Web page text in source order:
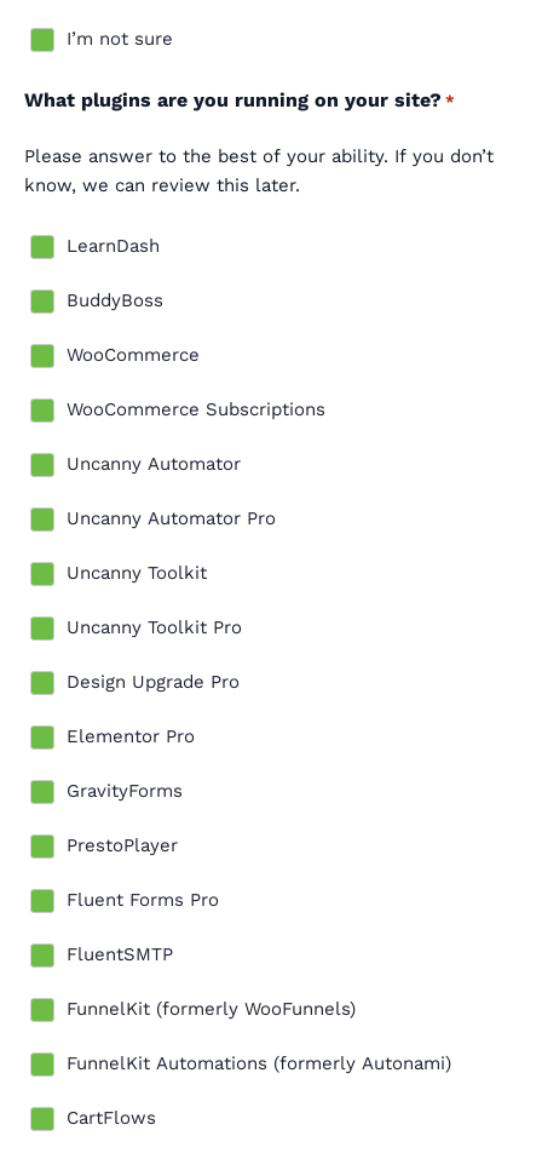
I’m not sure
What plugins are you running on your site? *
Please answer to the best of your ability. If you don’t
know, we can review this later.
LearnDash
BuddyBoss
WooCommerce
WooCommerce Subscriptions
Uncanny Automator
Uncanny Automator Pro
Uncanny Toolkit
Uncanny Toolkit Pro
Design Upgrade Pro
Elementor Pro
GravityForms
PrestoPlayer
Fluent Forms Pro
FluentSMTP
FunnelKit (formerly WooFunnels)
FunnelKit Automations (formerly Autonami)
CartFlows